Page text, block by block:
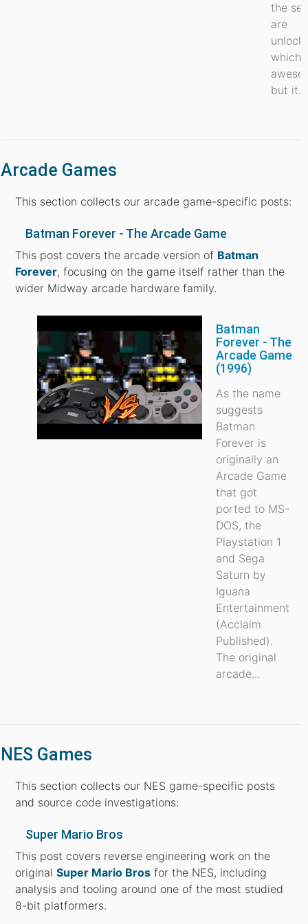
the
are
which
but it...
Arcade Games
This section collects our arcade game-specific posts:
Batman Forever - The Arcade Game
This post covers the arcade version of Batman
Forever, focusing on the game itself rather than the
wider Midway arcade hardware family.
Batman
Forever - The
Arcade Game
(1996)
As the name
suggests
Batman
Forever is
originally an
Arcade Game
that got
ported to MS-
DOS, the
Playstation 1
and Sega
Saturn by
Iguana
Entertainment
(Acclaim
Published).
The original
arcade...
NES Games
This section collects our NES game-specific posts
and source code investigations:
Super Mario Bros
This post covers reverse engineering work on the
originalSuper Mario Bros for the NES, including
analysis and tooling around one of the most studied
8-bit platformers.